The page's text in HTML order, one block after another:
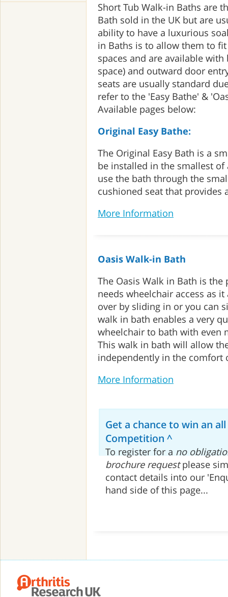
Short Tub Walk-in Baths are
Bath sold in the UK but are
ability to have a luxurious
in Baths is to allow them to
spaces and are available
space) and outward door
seats are usually standard
refer to the 'Easy Bathe' &
Available pages below:
Original Easy Bathe:
The Original Easy Bath is a
be installed in the smallest of
use the bath through the
cushioned seat that provides
More Information
Oasis Walk-in Bath
The Oasis Walk in Bath is
needs wheelchair access as
over by sliding in or you can
walk in bath enables a very
wheelchair to bath with even
This walk in bath will allow
independently in the comfort
More Information
Get a chance to win an
Competition ^
To register for a no
brochure requestplease
contact details into our
hand side of this page...